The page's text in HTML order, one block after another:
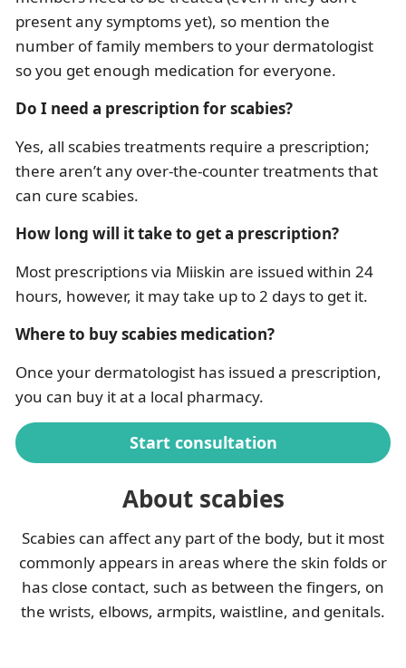
present any symptoms yet), so mention the
number of family members to your dermatologist
so you get enough medication for everyone.
Do I need a prescription for scabies?
Yes, all scabies treatments require a prescription;
there aren’t any over-the-counter treatments that
can cure scabies.
How long will it take to get a prescription?
Most prescriptions via Miiskin are issued within 24
hours, however, it may take up to 2 days to get it.
Where to buy scabies medication?
Once your dermatologist has issued a prescription,
you can buy it at a local pharmacy.
Start consultation
About scabies
Scabies can affect any part of the body, but it most
commonly appears in areas where the skin folds or
has close contact, such as between the fingers, on
the wrists, elbows, armpits, waistline, and genitals.